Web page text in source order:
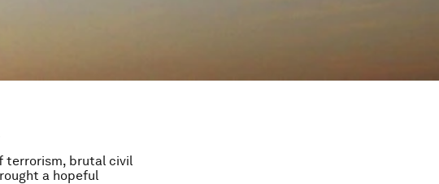
terrorism, brutal civil
a hopeful